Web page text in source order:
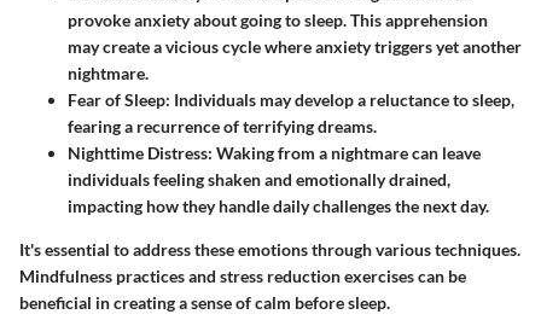
provoke anxiety about going to sleep. This apprehension
may create a vicious cycle where anxiety triggers yet another
nightmare.
Fear of Sleep: Individuals may develop a reluctance to sleep,
fearing a recurrence of terrifying dreams.
Nighttime Distress: Waking from a nightmare can leave
individuals feeling shaken and emotionally drained,
impacting how they handle daily challenges the next day.
It's essential to address these emotions through various techniques.
Mindfulness practices and stress reduction exercises can be
beneficial in creating a sense of calm before sleep.